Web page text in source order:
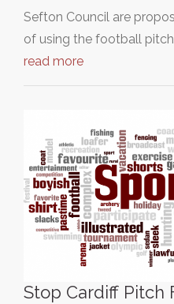
Sefton Council are
of using the football
read more
Stop Cardiff Pitch